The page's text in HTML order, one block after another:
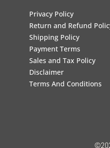
Privacy Policy
Return and Refund
Shipping Policy
Payment Terms
Sales and Tax Policy
Disclaimer
Terms And Conditions